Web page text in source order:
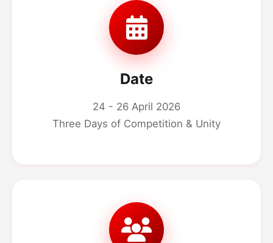
Date
24 - 26 April 2026
Three Days of Competition & Unity